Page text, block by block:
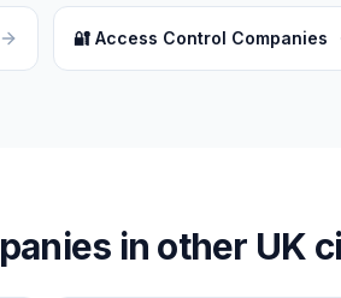
🔐 Access Control Companies
in other UK